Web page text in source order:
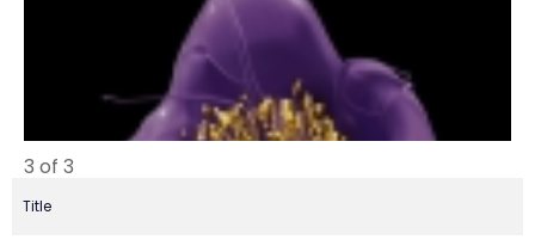
3 of 3
Title